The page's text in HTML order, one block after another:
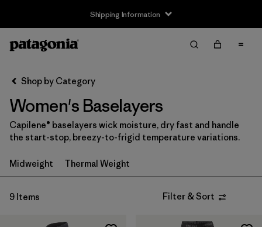
Shipping Information
Filter by
Size
S (9)
M (9)
Shop by Category
Women's Baselayers
Capilene® baselayers wick moisture, dry fast and handle
the start-stop, breezy-to-frigid temperature variations.
Midweight Thermal Weight
9 Items Filter & Sort